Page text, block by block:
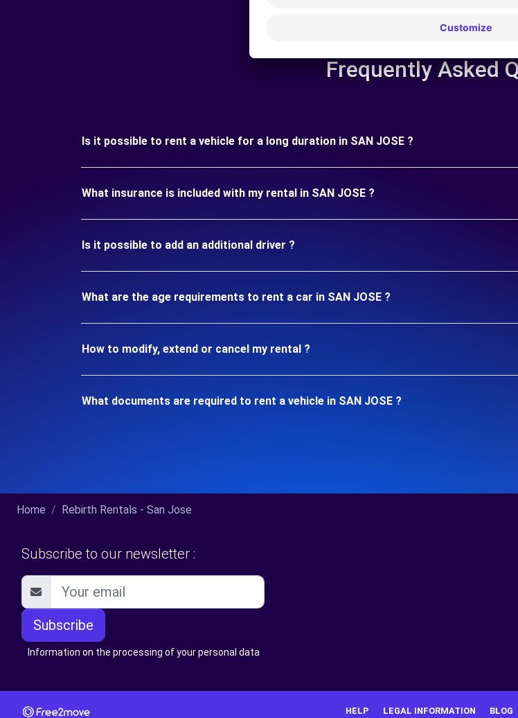
Frequently Asked
Is it possible to rent a vehicle for a long duration in SAN JOSE ?
What insurance is included with my rental in SAN JOSE ?
Is it possible to add an additional driver ?
What are the age requirements to rent a car in SAN JOSE ?
How to modify, extend or cancel my rental ?
What documents are required to rent a vehicle in SAN JOSE ?
Home Rebirth Rentals - San Jose
Subscribe to our newsletter :
Subscribe
Information on the processing of your personal data
HELP LEGAL INFORMATION BLOG